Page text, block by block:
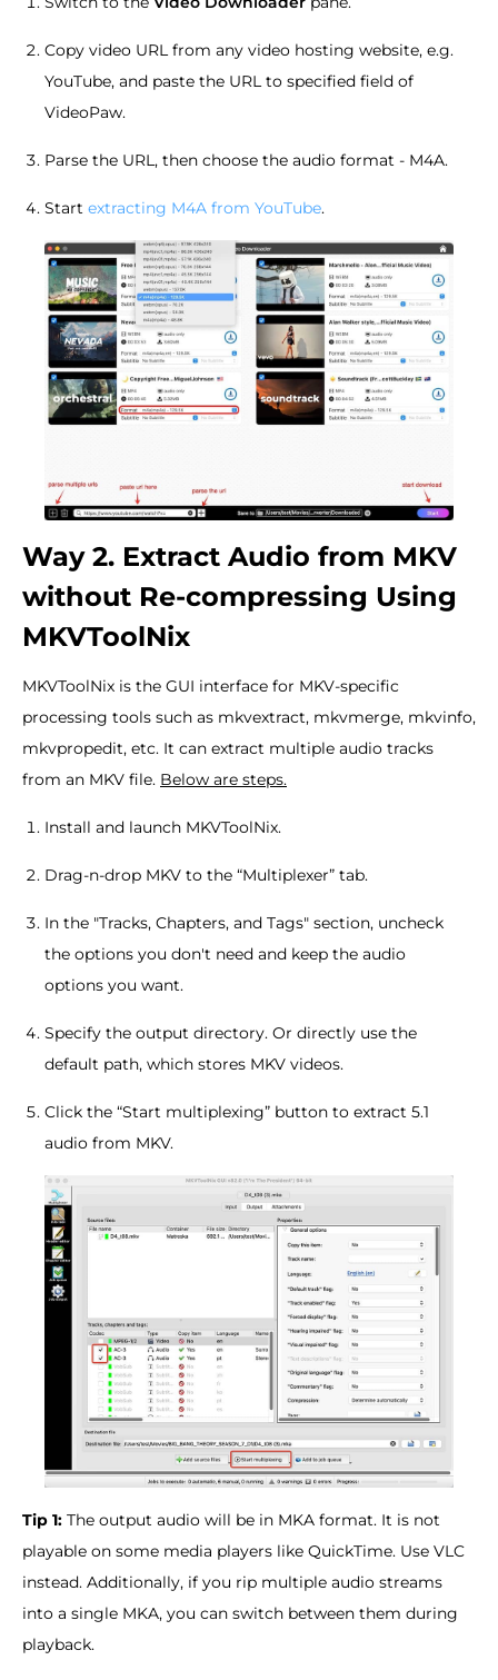
Copy video URL from any video hosting website, e.g.
YouTube, and paste the URL to specified field of
VideoPaw.
Parse the URL, then choose the audio format - M4A.
Start extracting M4A from YouTube.
Way 2. Extract Audio from MKV
without Re-compressing Using
MKVToolNix
MKVToolNix is the GUI interface for MKV-specific
processing tools such as mkvextract, mkvmerge, mkvinfo,
mkvpropedit, etc. It can extract multiple audio tracks
from an MKV file. Below are steps.
Install and launch MKVToolNix.
Drag-n-drop MKV to the “Multiplexer” tab.
In the "Tracks, Chapters, and Tags" section, uncheck
the options you don't need and keep the audio
options you want.
Specify the output directory. Or directly use the
default path, which stores MKV videos.
Click the “Start multiplexing” button to extract 5.1
audio from MKV.
Tip 1: The output audio will be in MKA format. It is not
playable on some media players like QuickTime. Use VLC
instead. Additionally, if you rip multiple audio streams
into a single MKA, you can switch between them during
playback.